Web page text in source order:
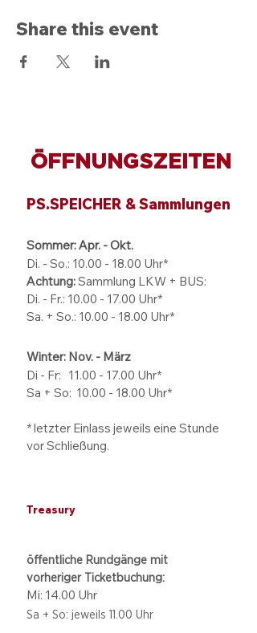
Share this event
ÖFFNUNGSZEITEN
PS.SPEICHER & Sammlungen
Sommer: Apr. - Okt.
Di. - So.: 10.00 - 18.00 Uhr*
Achtung:Sammlung LKW + BUS:
Di. - Fr.: 10.00 - 17.00 Uhr*
Sa. + So.: 10.00 - 18.00 Uhr*
Winter: Nov. - März
Di - Fr: 11.00 - 17.00 Uhr*
Sa + So: 10.00 - 18.00 Uhr*
* letzter Einlass jeweils eine Stunde
vor Schließung.
Treasury
öffentliche Rundgänge mit
vorheriger Ticketbuchung:
Mi: 14.00 Uhr
Sa + So: jeweils 11.00 Uhr